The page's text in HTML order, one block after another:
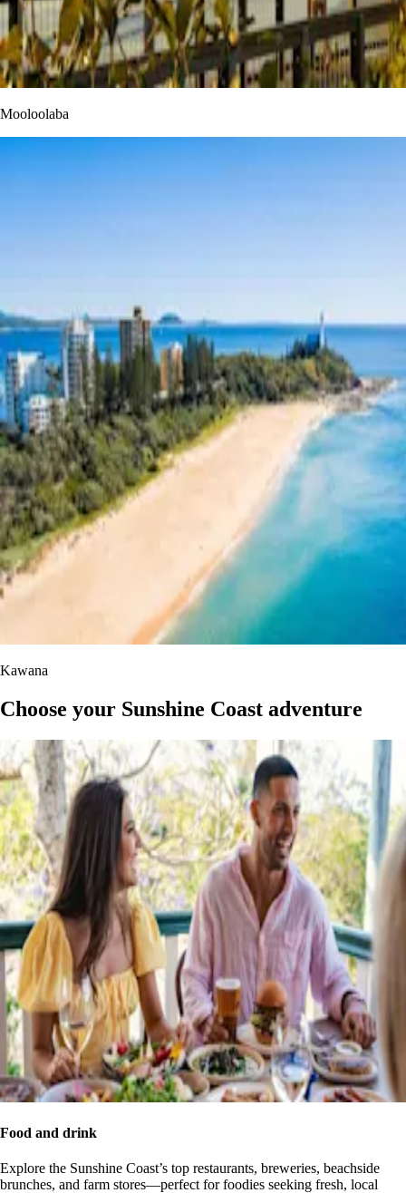
Mooloolaba
Kawana
Choose your Sunshine Coast adventure
Food and drink
Explore the Sunshine Coast’s top restaurants, breweries, beachside
brunches, and farm stores—perfect for foodies seeking fresh, local